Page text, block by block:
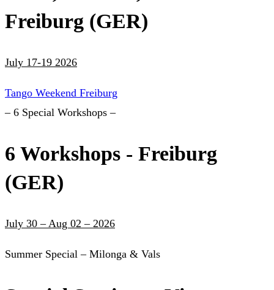
Freiburg (GER)
July 17-19 2026
Tango Weekend Freiburg
– 6 Special Workshops –
6 Workshops - Freiburg
(GER)
July 30 – Aug 02 – 2026
Summer Special – Milonga & Vals